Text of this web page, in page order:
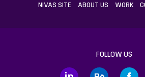
NIVAS SITE ABOUT US WORK
FOLLOW US